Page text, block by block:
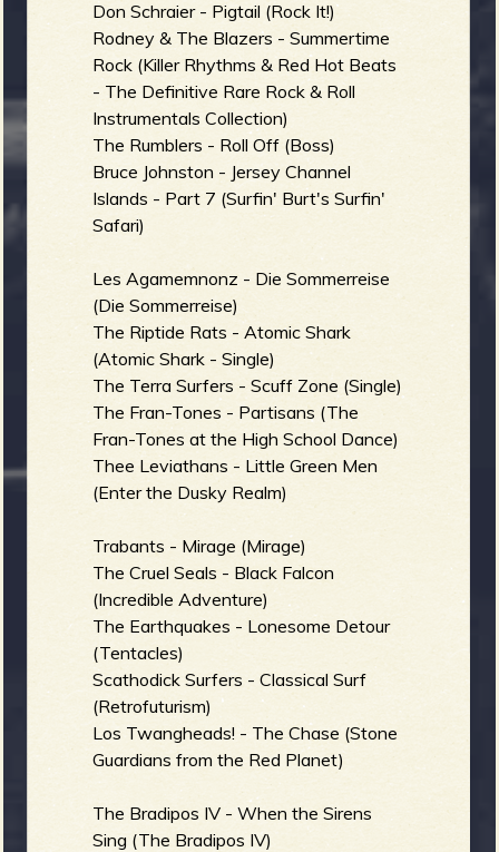
e
r
Don Schraier - Pigtail (Rock It!)
Rodney & The Blazers - Summertime
Rock (Killer Rhythms & Red Hot Beats
- The Definitive Rare Rock & Roll
Instrumentals Collection)
The Rumblers - Roll Off (Boss)
Bruce Johnston - Jersey Channel
Islands - Part 7 (Surfin' Burt's Surfin'
Safari)
Les Agamemnonz - Die Sommerreise
(Die Sommerreise)
The Riptide Rats - Atomic Shark
(Atomic Shark - Single)
The Terra Surfers - Scuff Zone (Single)
The Fran-Tones - Partisans (The
Fran-Tones at the High School Dance)
Thee Leviathans - Little Green Men
(Enter the Dusky Realm)
Trabants - Mirage (Mirage)
The Cruel Seals - Black Falcon
(Incredible Adventure)
The Earthquakes - Lonesome Detour
(Tentacles)
Scathodick Surfers - Classical Surf
(Retrofuturism)
Los Twangheads! - The Chase (Stone
Guardians from the Red Planet)
The Bradipos IV - When the Sirens
Sing (The Bradipos IV)